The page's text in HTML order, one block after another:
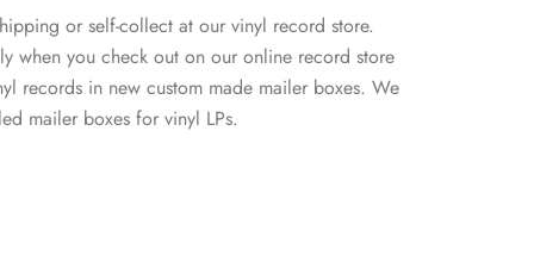
or self-collect at our vinyl record store.
when you check out on our online record store
records in new custom made mailer boxes. We
mailer boxes for vinyl LPs.